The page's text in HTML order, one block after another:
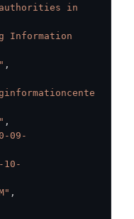
in
Information
,
,
09-
10-
,